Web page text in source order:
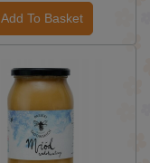
Add To Basket